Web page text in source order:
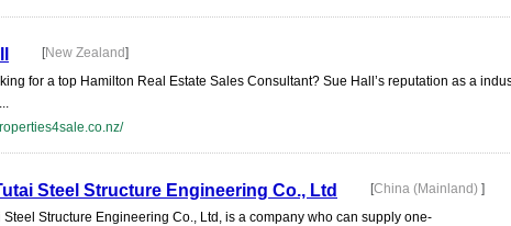
[New Zealand]
for a top Hamilton Real Estate Sales Consultant? Sue Hall’s reputation as a
Steel Structure Engineering Co., Ltd [China (Mainland) ]
Steel Structure Engineering Co., Ltd, is a company who can supply one-